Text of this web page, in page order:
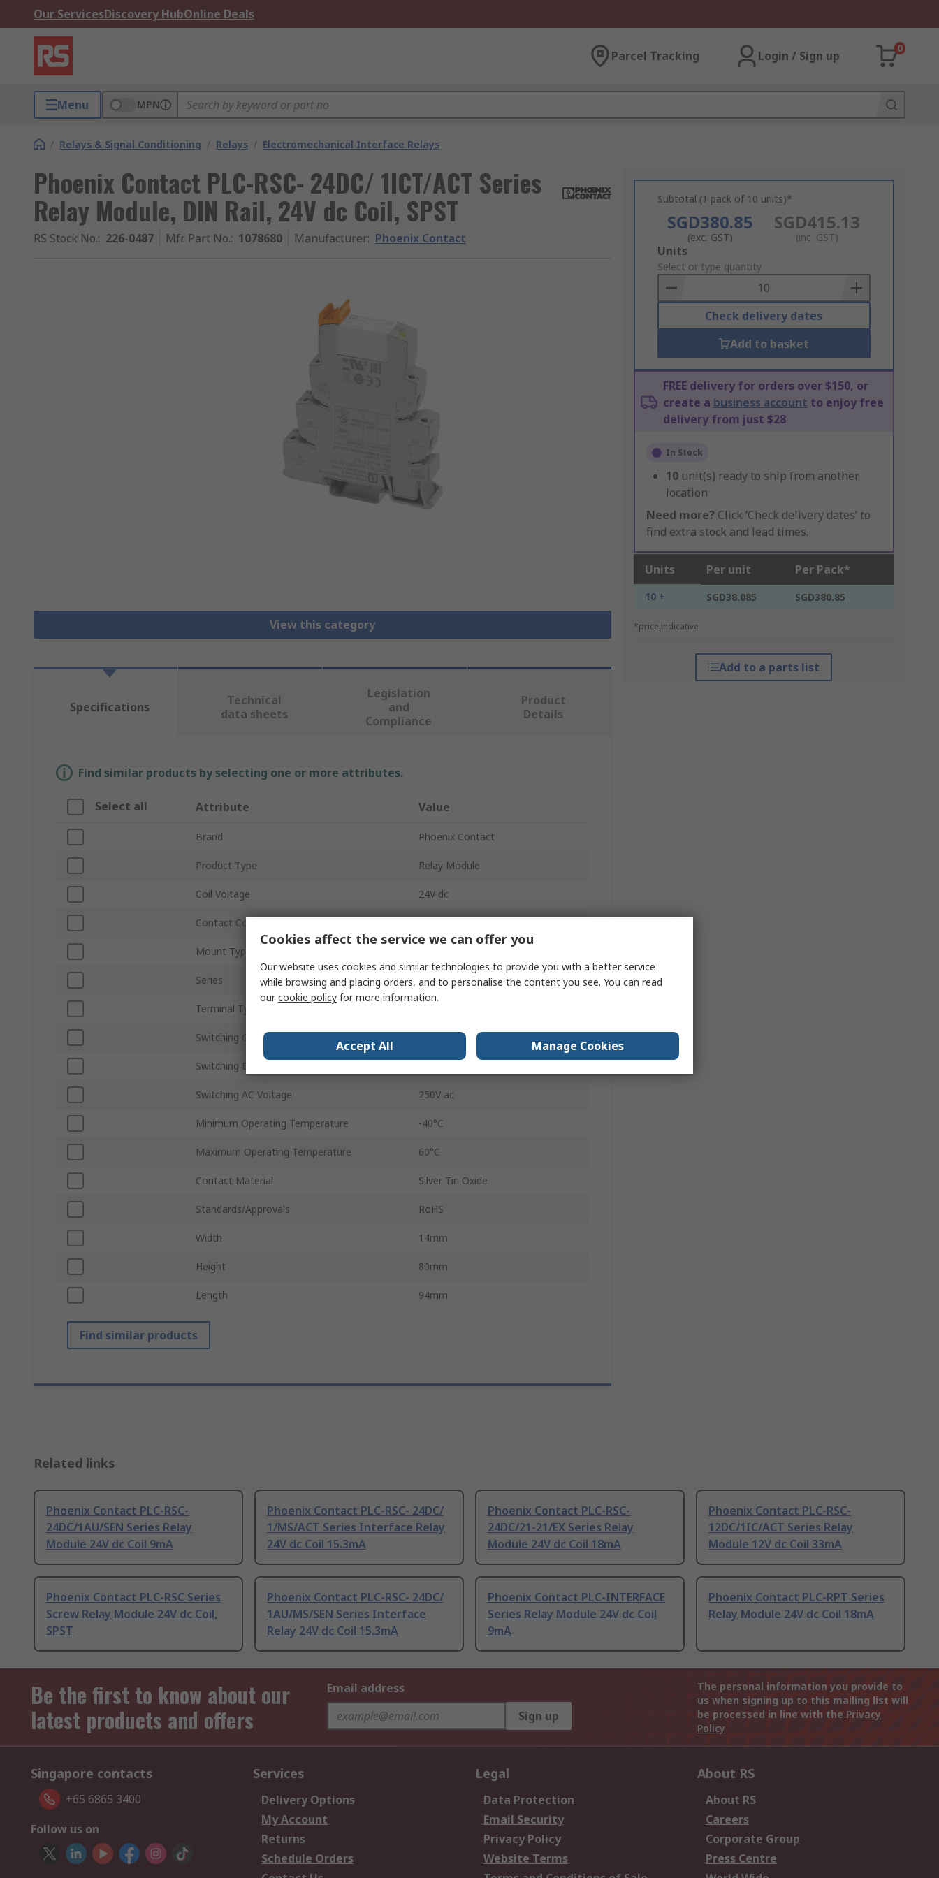
Our ServicesDiscovery HubOnline Deals
Parcel Tracking Login / Sign up
0
Menu MPN
/ Relays & Signal Conditioning / Relays / Electromechanical Interface Relays
Phoenix Contact PLC-RSC- 24DC/ 1ICT/ACT Series
Relay Module, DIN Rail, 24V dc Coil, SPST
RS Stock No.: 226-0487 Mfr. Part No.: 1078680 Manufacturer: Phoenix Contact
View this category
Subtotal (1 pack of 10 units)*
SGD380.85
(exc. GST)
SGD415.13
(inc. GST)
Add
to
Basket
Units
Select or type quantity
Check delivery dates
Add to basket
FREE delivery for orders over $150, or
create a business account to enjoy free
delivery from just $28
In Stock
10 unit(s) ready to ship from another
location
Need more? Click ‘Check delivery dates’ to
find extra stock and lead times.
Units Per unit Per Pack*
10 + SGD38.085 SGD380.85
*price indicative
Add to a parts list
Specifications
Technical
data sheets
Legislation
and
Compliance
Product
Details
Find similar products by selecting one or more attributes.
Select all Attribute Value
Brand Phoenix Contact
Product Type Relay Module
Coil Voltage 24V dc
Contact Configuration
Mount Type
Series PLC-RSC- 24DC/ 1ICT/ACT
Terminal Type
Switching Current
Switching DC Voltage
Switching AC Voltage 250V ac
Minimum Operating Temperature -40°C
Maximum Operating Temperature 60°C
Contact Material Silver Tin Oxide
Standards/Approvals RoHS
Width 14mm
Height 80mm
Length 94mm
Find similar products
Related links
Phoenix Contact PLC-RSC-
24DC/1AU/SEN Series Relay
Module 24V dc Coil 9mA
Phoenix Contact PLC-RSC- 24DC/
1/MS/ACT Series Interface Relay
24V dc Coil 15.3mA
Phoenix Contact PLC-RSC-
24DC/21-21/EX Series Relay
Module 24V dc Coil 18mA
Phoenix Contact PLC-RSC-
12DC/1IC/ACT Series Relay
Module 12V dc Coil 33mA
Phoenix Contact PLC-RSC Series
Screw Relay Module 24V dc Coil,
SPST
Phoenix Contact PLC-RSC- 24DC/
1AU/MS/SEN Series Interface
Relay 24V dc Coil 15.3mA
Phoenix Contact PLC-INTERFACE
Series Relay Module 24V dc Coil
9mA
Phoenix Contact PLC-RPT Series
Relay Module 24V dc Coil 18mA
Be the first to know about our
latest products and offers
Email address
Sign up
The personal information you provide to
us when signing up to this mailing list will
be processed in line with the Privacy
Policy
Singapore contacts
+65 6865 3400
Follow us on
Services
Delivery Options
My Account
Returns
Schedule Orders
Legal
Data Protection
Email Security
Privacy Policy
Website Terms
About RS
About RS
Careers
Corporate Group
Press Centre
Cookies affect the service we can offer you
Our website uses cookies and similar technologies to provide you with a better service
while browsing and placing orders, and to personalise the content you see. You can read
ourcookie policy for more information.
Accept All Manage Cookies